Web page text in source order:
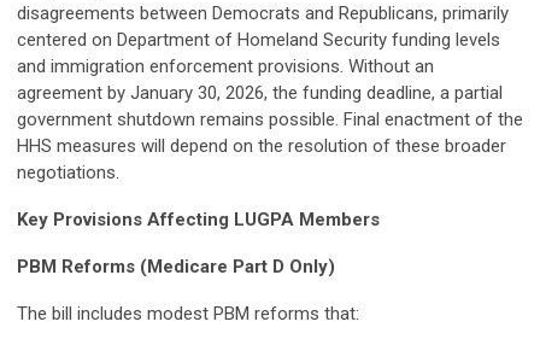
disagreements between Democrats and Republicans, primarily
centered on Department of Homeland Security funding levels
and immigration enforcement provisions. Without an
agreement by January 30, 2026, the funding deadline, a partial
government shutdown remains possible. Final enactment of the
HHS measures will depend on the resolution of these broader
negotiations.
Key Provisions Affecting LUGPA Members
PBM Reforms (Medicare Part D Only)
The bill includes modest PBM reforms that: